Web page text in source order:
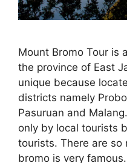
Mount Bromo Tour is
the province of East
unique because
districts namely
Pasuruan and
only by local tourists
tourists. There are so
bromo is very